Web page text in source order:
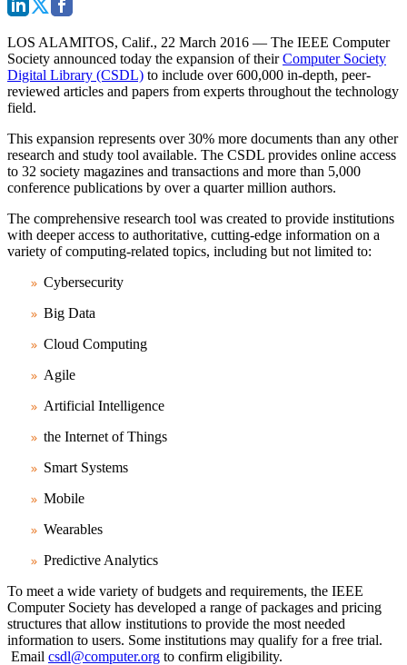
LOS ALAMITOS, Calif., 22 March 2016 — The IEEE Computer
Society announced today the expansion of theirComputer Society
Digital Library (CSDL) to include over 600,000 in-depth, peer-
reviewed articles and papers from experts throughout the technology
field.
This expansion represents over 30% more documents than any other
research and study tool available. The CSDL provides online access
to 32 society magazines and transactions and more than 5,000
conference publications by over a quarter million authors.
The comprehensive research tool was created to provide institutions
with deeper access to authoritative, cutting-edge information on a
variety of computing-related topics, including but not limited to:
Cybersecurity
Big Data
Cloud Computing
Agile
Artificial Intelligence
the Internet of Things
Smart Systems
Mobile
Wearables
Predictive Analytics
To meet a wide variety of budgets and requirements, the IEEE
Computer Society has developed a range of packages and pricing
structures that allow institutions to provide the most needed
information to users. Some institutions may qualify for a free trial.
Email csdl@computer.org to confirm eligibility.